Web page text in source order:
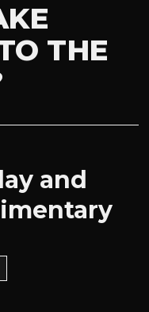
THE
and